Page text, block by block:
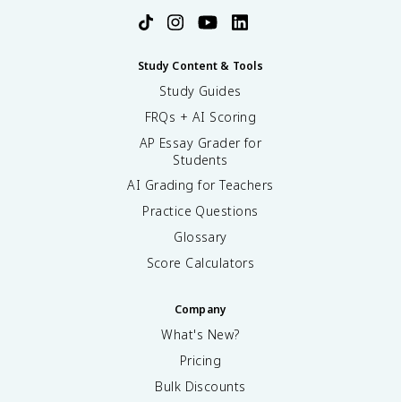
Study Content & Tools
Study Guides
FRQs + AI Scoring
AP Essay Grader for
Students
AI Grading for Teachers
Practice Questions
Glossary
Score Calculators
Company
What's New?
Pricing
Bulk Discounts